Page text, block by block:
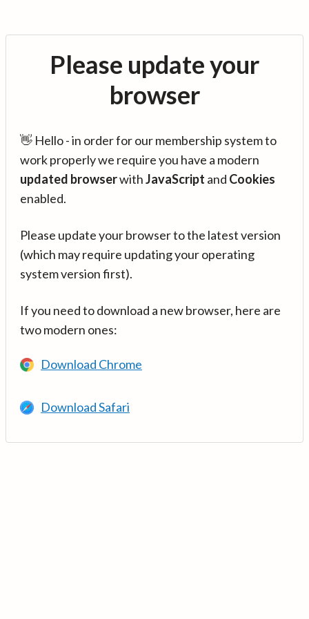
Please update your
browser
👋 Hello - in order for our membership system to
work properly we require you have a modern
updated browserwithJavaScript and Cookies
enabled.
Please update your browser to the latest version
(which may require updating your operating
system version first).
If you need to download a new browser, here are
two modern ones:
Download Chrome
Download Safari